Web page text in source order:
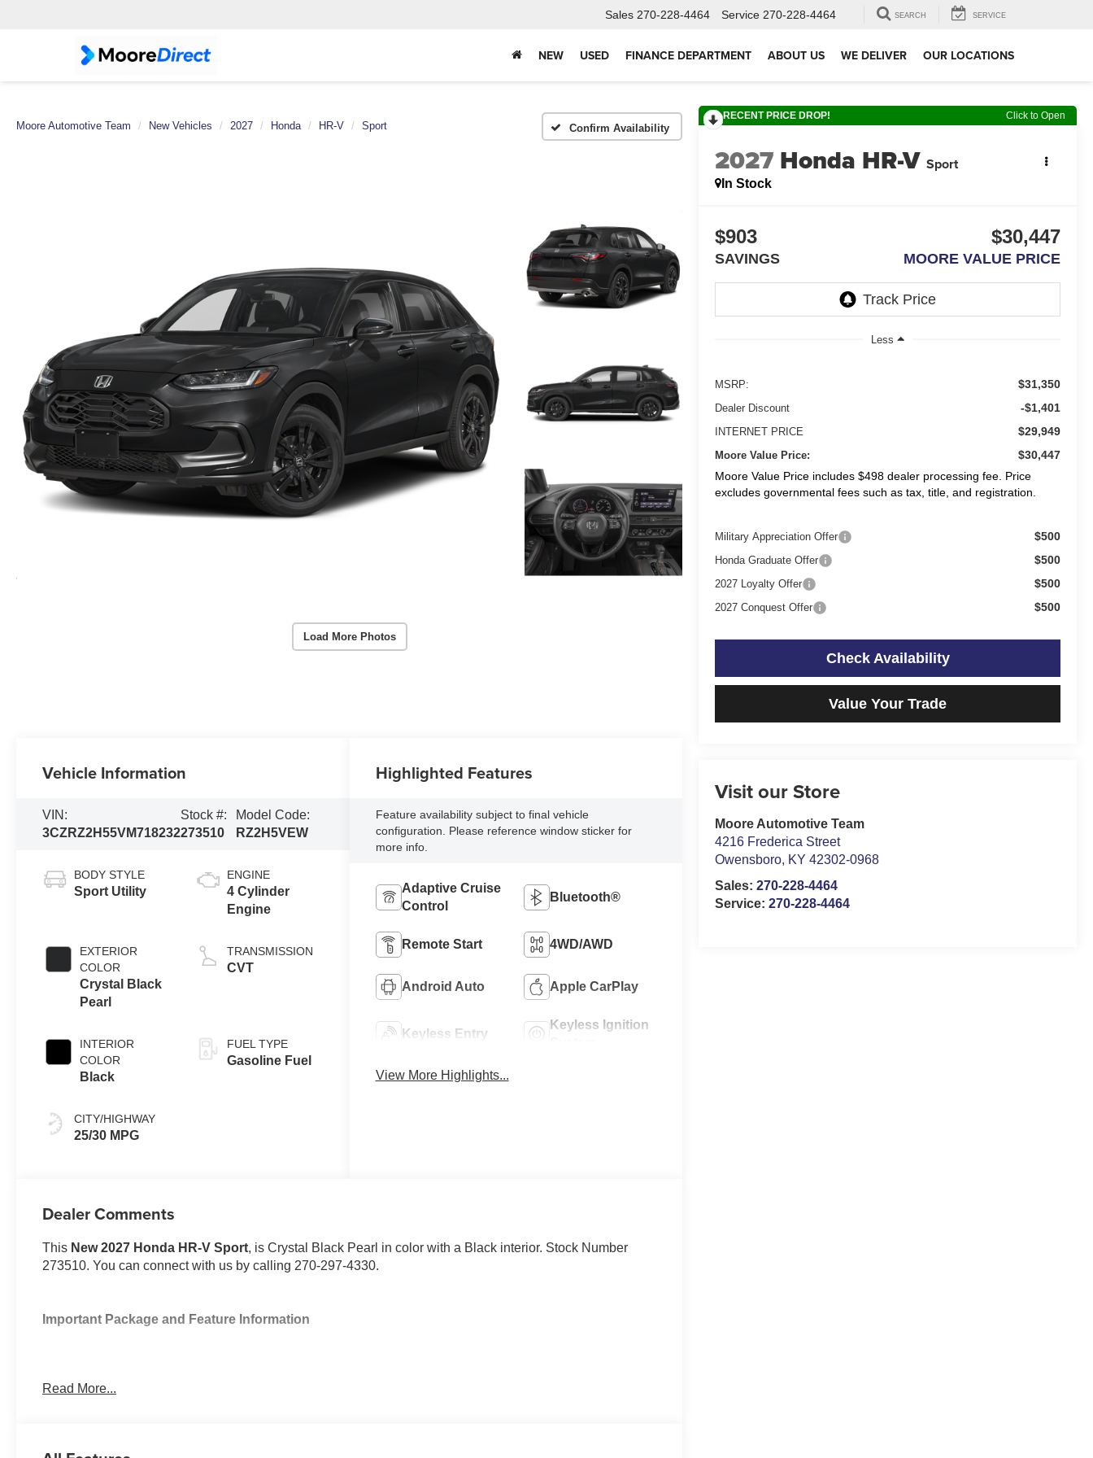
Sales 270-228-4464 Service 270-228-4464 SEARCH SERVICE
NEW USED FINANCE DEPARTMENT ABOUT US WE DELIVER OUR LOCATIONS
Moore Automotive Team New Vehicles 2027 Honda HR-V Sport Confirm Availability
Load More Photos
RECENT PRICE DROP! Click to Open
2027 Honda HR-V Sport
In Stock
$903
SAVINGS
$30,447
MOORE VALUE PRICE
Less
MSRP: $31,350
Dealer Discount -$1,401
INTERNET PRICE $29,949
Moore Value Price:
$30,447
Moore Value Price includes $498 dealer processing fee. Price
excludes governmental fees such as tax, title, and registration.
Military Appreciation Offer $500
Honda Graduate Offer $500
2027 Loyalty Offer $500
2027 Conquest Offer $500
Check Availability
Value Your Trade
Visit our Store
Moore Automotive Team
4216 Frederica Street
Owensboro, KY 42302-0968
Sales:270-228-4464
Service:270-228-4464
Vehicle Information
VIN:
3CZRZ2H55VM718232
Stock #:
273510
Model Code:
RZ2H5VEW
BODY STYLE
Sport Utility
EXTERIOR
COLOR
Crystal Black
Pearl
INTERIOR
COLOR
Black
CITY/HIGHWAY
25/30 MPG
ENGINE
4 Cylinder
Engine
TRANSMISSION
CVT
FUEL TYPE
Gasoline Fuel
Highlighted Features
Feature availability subject to final vehicle
configuration. Please reference window sticker for
more info.
Adaptive Cruise
Control
Bluetooth®
Remote Start 4WD/AWD
Android Auto Apple CarPlay
Keyless Entry
Keyless Ignition
View More Highlights...
Dealer Comments
This New 2027 Honda HR-V Sport, is Crystal Black Pearl in color with a Black interior. Stock Number
273510. You can connect with us by calling 270-297-4330.
Important Package and Feature Information
Read More...